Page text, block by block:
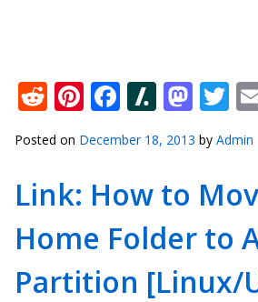
Reddit
Pinterest
Facebook
Posted on December 18, 2013 by Admin
Link: How to
Home Folder to
Partition [Linux/